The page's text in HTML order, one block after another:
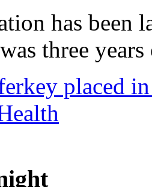
has been
three
placed